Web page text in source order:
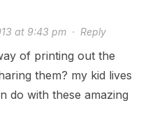
at 9:43 pm· Reply
of printing out the
them? my kid lives
do with these amazing